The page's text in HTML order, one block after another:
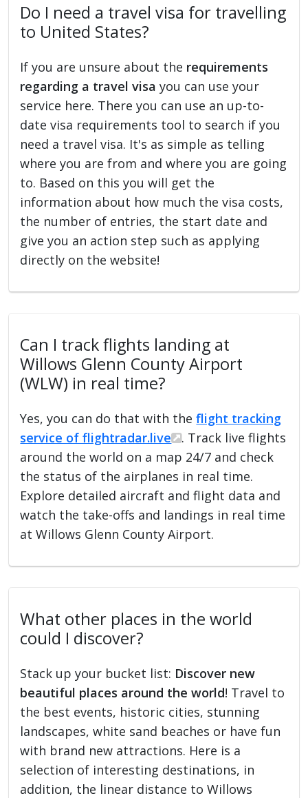
Do I need a travel visa for travelling
to United States?
If you are unsure about the requirements
regarding a travel visa you can use your
service here. There you can use an up-to-
date visa requirements tool to search if you
need a travel visa. It's as simple as telling
where you are from and where you are going
to. Based on this you will get the
information about how much the visa costs,
the number of entries, the start date and
give you an action step such as applying
directly on the website!
Can I track flights landing at
Willows Glenn County Airport
(WLW) in real time?
Yes, you can do that with theflight tracking
service of flightradar.live
. Track live flights
around the world on a map 24/7 and check
the status of the airplanes in real time.
Explore detailed aircraft and flight data and
watch the take-offs and landings in real time
at Willows Glenn County Airport.
What other places in the world
could I discover?
Stack up your bucket list: Discover new
beautiful places around the world! Travel to
the best events, historic cities, stunning
landscapes, white sand beaches or have fun
with brand new attractions. Here is a
selection of interesting destinations, in
addition, the linear distance to Willows